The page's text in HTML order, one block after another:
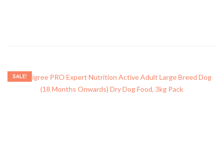
SALE!